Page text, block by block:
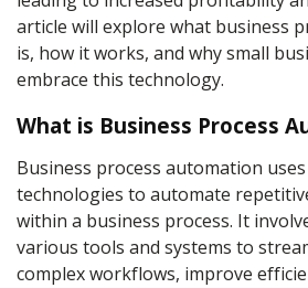
article will explore what business
is, how it works, and why small
embrace this technology.
What is Business Process
Business process automation uses
technologies to automate
within a business process. It
various tools and systems to
complex workflows, improve